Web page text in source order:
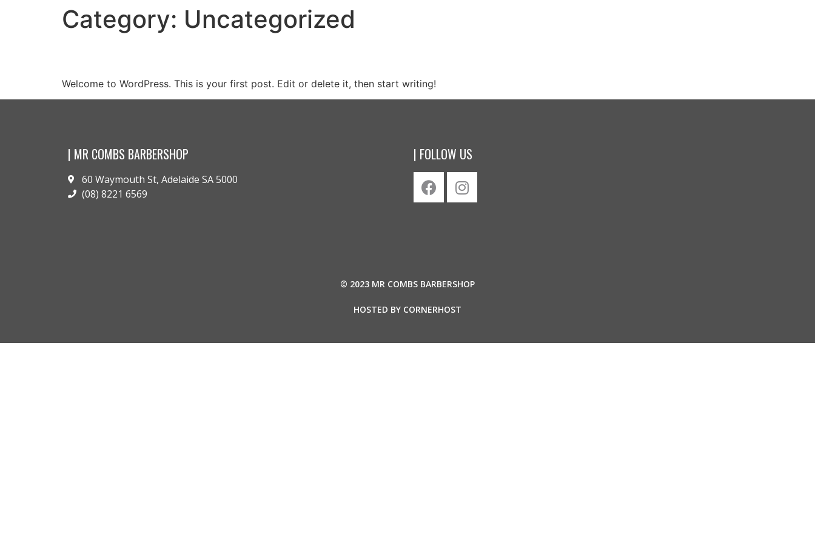
Category: Uncategorized
Welcome to WordPress. This is your first post. Edit or delete it, then start writing!
| MR COMBS BARBERSHOP
60 Waymouth St, Adelaide SA 5000
(08) 8221 6569
| FOLLOW US
© 2023 MR COMBS BARBERSHOP
HOSTED BY CORNERHOST